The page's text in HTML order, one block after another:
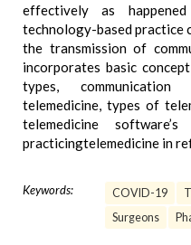
effectively as
technology-based practice
the transmission of
incorporates basic
types,
telemedicine, types of
telemedicine
practicingtelemedicine in
Keywords: COVID-19
Surgeons